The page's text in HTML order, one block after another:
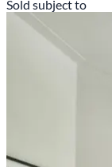
Sold subject to